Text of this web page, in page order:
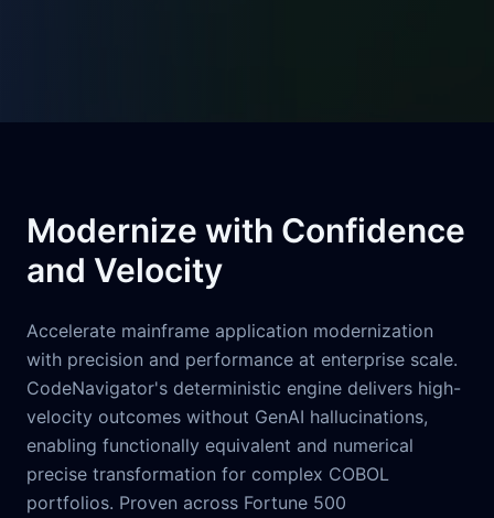
Modernize with Confidence
and Velocity
Accelerate mainframe application modernization
with precision and performance at enterprise scale.
CodeNavigator's deterministic engine delivers high-
velocity outcomes without GenAI hallucinations,
enabling functionally equivalent and numerical
precise transformation for complex COBOL
portfolios. Proven across Fortune 500